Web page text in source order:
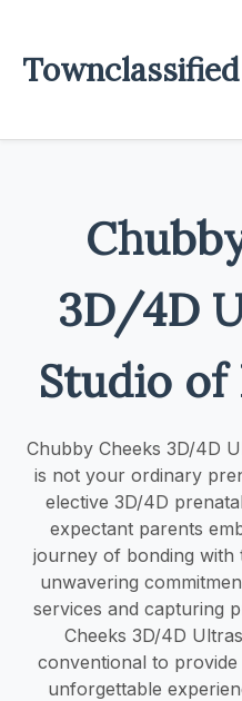
Townclassified
3D/4D
Studio
Chubby Cheeks 3D/4D
is not your ordinary
elective 3D/4D
expectant parents
journey of bonding with
unwavering
services and capturing
Cheeks 3D/4D
conventional to
unforgettable